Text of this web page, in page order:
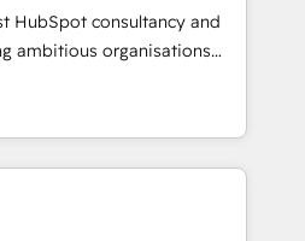
Elite Solutions
Yves Rocher,
Piel, confiaron en
Te ayudamos a identificar
HubSpot consultancy and
ambitious organisations
and intelligence.
Netherlands, Ireland, and
thousands of successful
market and enterprise
and AI to design connected